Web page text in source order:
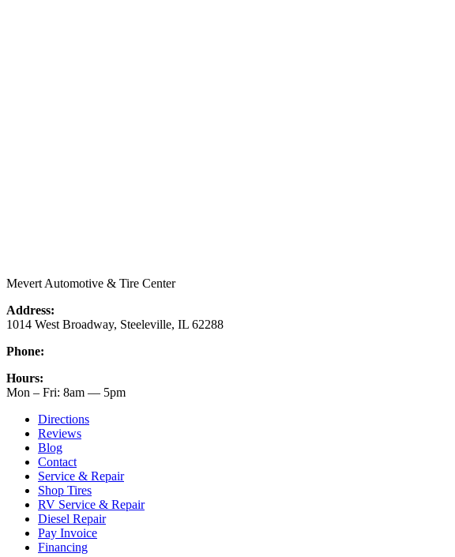
Mevert Automotive & Tire Center
Address:
1014 West Broadway, Steeleville, IL 62288
Phone:
Hours:
Mon – Fri: 8am — 5pm
Directions
Reviews
Blog
Contact
Service & Repair
Shop Tires
RV Service & Repair
Diesel Repair
Pay Invoice
Financing